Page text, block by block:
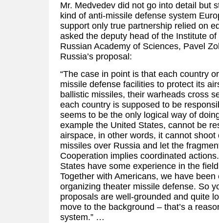
Mr. Medvedev did not go into detail but
kind of anti-missile defense system
support only true partnership relied on
asked the deputy head of the Institute
Russian Academy of Sciences, Pavel
Russia’s proposal:
“The case in point is that each country
missile defense facilities to protect its
ballistic missiles, their warheads cross
each country is supposed to be
seems to be the only logical way of
example the United States, cannot be
airspace, in other words, it cannot shoot
missiles over Russia and let the
Cooperation implies coordinated
States have some experience in the
Together with Americans, we have
organizing theater missile defense. So
proposals are well-grounded and quite
move to the background – that’s a
system.” …